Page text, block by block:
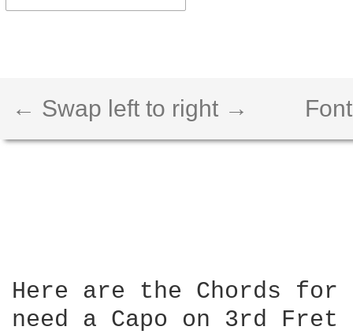
← Swap left to right →
Here are the Chords
need a Capo on 3rd